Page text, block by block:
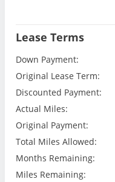
Lease Terms
Down Payment:
Original Lease Term:
Discounted Payment:
Actual Miles:
Original Payment:
Total Miles Allowed:
Months Remaining:
Miles Remaining: